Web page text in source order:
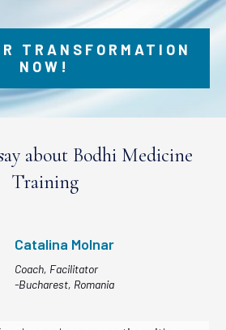
TRANSFORMATION
NOW!
about Bodhi Medicine
Training
Catalina Molnar
Coach, Facilitator
-Bucharest, Romania